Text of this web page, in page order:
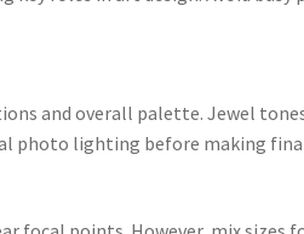
and overall palette. Jewel
photo lighting before making